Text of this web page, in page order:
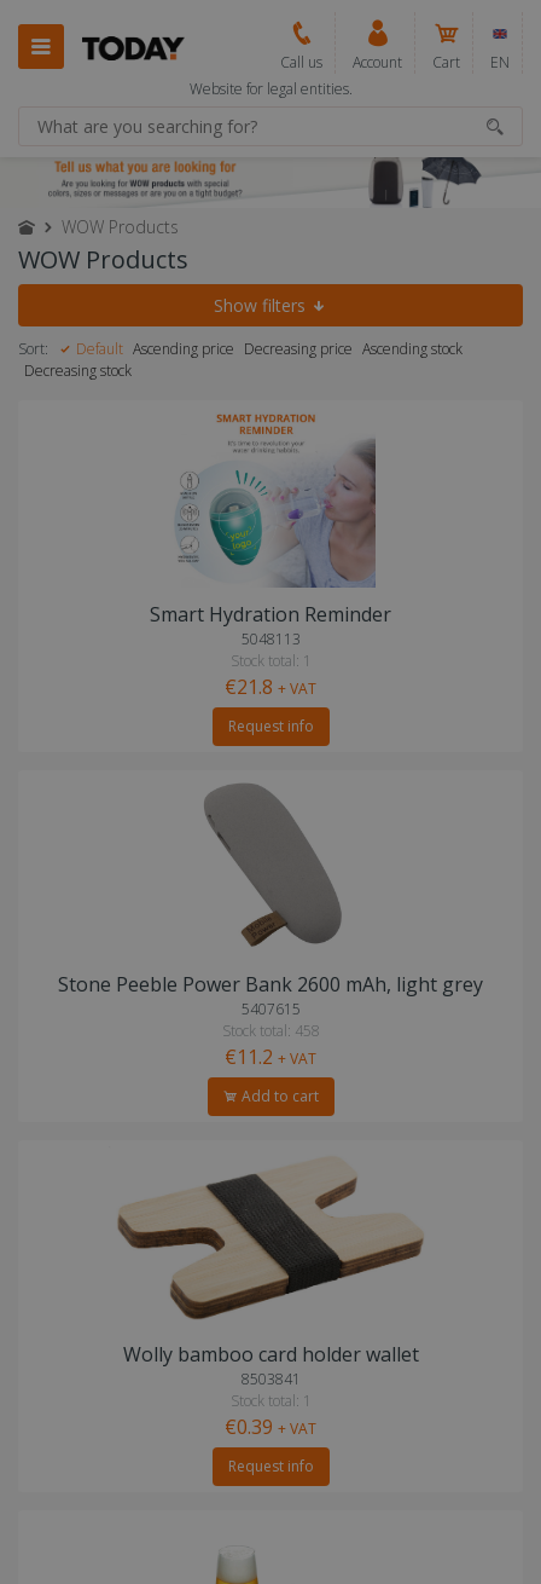
Call us Account Cart
EN
Website for legal entities.
WOW Products
WOW Products
Show filters
Sort: Default Ascending price Decreasing price Ascending stock
Decreasing stock
Smart Hydration Reminder
5048113
Stock total: 1
€21.8 + VAT
Request info
Stone Peeble Power Bank 2600 mAh, light grey
5407615
Stock total: 458
€11.2 + VAT
Add to cart
Wolly bamboo card holder wallet
8503841
Stock total: 1
€0.39 + VAT
Request info